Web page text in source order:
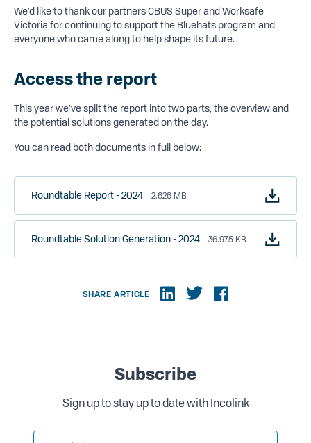
We’d like to thank our partners CBUS Super and Worksafe
Victoria for continuing to support the Bluehats program and
everyone who came along to help shape its future.
Access the report
This year we’ve split the report into two parts, the overview and
the potential solutions generated on the day.
You can read both documents in full below:
Roundtable Report - 2024 2.626 MB
Roundtable Solution Generation - 2024 36.975 KB
SHARE ARTICLE
Subscribe
Sign up to stay up to date with Incolink